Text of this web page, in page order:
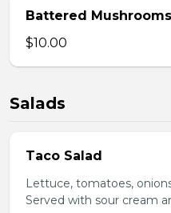
Battered Mushrooms
$10.00
Salads
Taco Salad
Lettuce, tomatoes,
Served with sour cream